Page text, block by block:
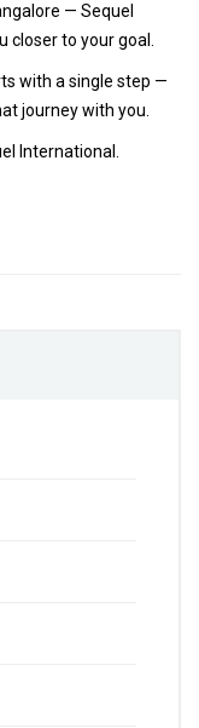
— Sequel
to your goal.
with a single step —
journey with you.
International.